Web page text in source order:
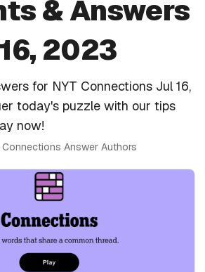
& Answers
2023
for NYT Connections Jul 16,
today's puzzle with our tips
now!
Connections Answer Authors